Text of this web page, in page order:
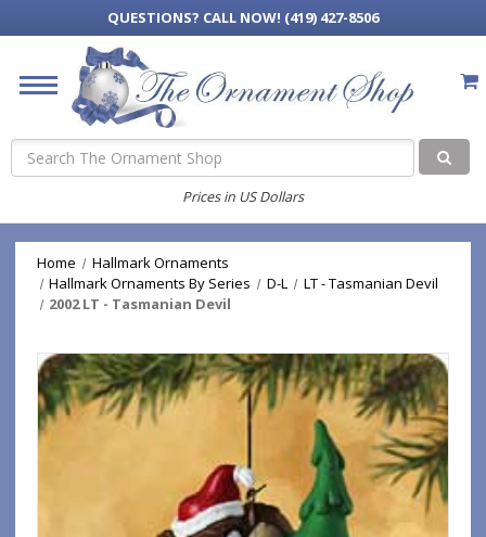
QUESTIONS? CALL NOW! (419) 427-8506
Search
Prices in US Dollars
Home
Hallmark Ornaments
Hallmark Ornaments By Series
D-L
LT - Tasmanian Devil
2002 LT - Tasmanian Devil